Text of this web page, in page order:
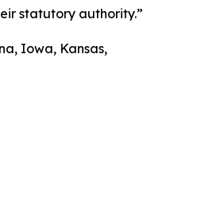
statutory authority.”
Iowa, Kansas,